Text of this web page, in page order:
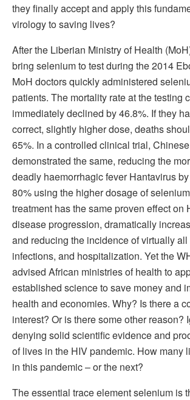
they finally accept and apply this
virology to saving lives?
After the Liberian Ministry of Health
bring selenium to test during the 2014
MoH doctors quickly administered
patients. The mortality rate at the testing
immediately declined by 46.8%. If they
correct, slightly higher dose, deaths
65%. In a controlled clinical trial,
demonstrated the same, reducing the
deadly haemorrhagic fever Hantavirus
80% using the higher dosage of
treatment has the same proven effect on
disease progression, dramatically
and reducing the incidence of virtually
infections, and hospitalization. Yet the
advised African ministries of health to
established science to save money and
health and economies. Why? Is there a
interest? Or is there some other reason?
denying solid scientific evidence and
of lives in the HIV pandemic. How many
in this pandemic – or the next?
The essential trace element selenium is